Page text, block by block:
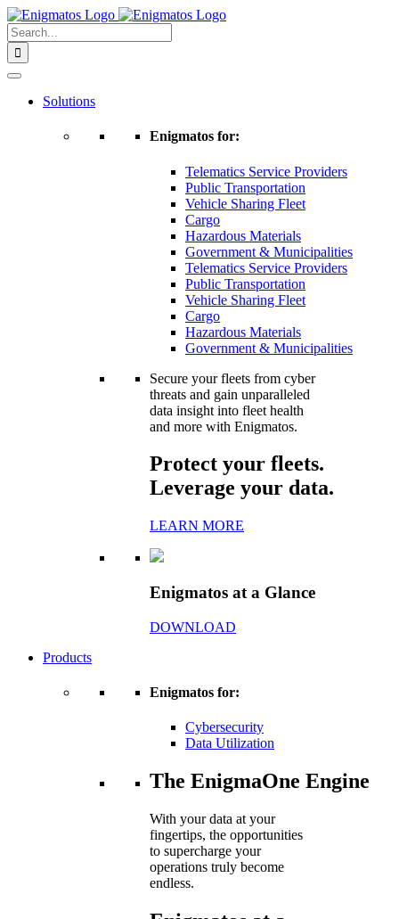
Skip
to
content
Search
for:
Solutions
Enigmatos for:
Telematics Service Providers
Public Transportation
Vehicle Sharing Fleet
Cargo
Hazardous Materials
Government & Municipalities
Telematics Service Providers
Public Transportation
Vehicle Sharing Fleet
Cargo
Hazardous Materials
Government & Municipalities
Secure your fleets from cyber
threats and gain unparalleled
data insight into fleet health
and more with Enigmatos.
Protect your fleets.
Leverage your data.
LEARN MORE
Enigmatos at a Glance
DOWNLOAD
Products
Enigmatos for:
Cybersecurity
Data Utilization
The EnigmaOne Engine
With your data at your
fingertips, the opportunities
to supercharge your
operations truly become
endless.